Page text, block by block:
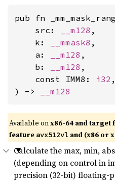
pub fn
    src:
__m128 ,
    k:
__mmask8 ,
    a:
__m128 ,
    b:
__m128 ,
    const IMM8:
i32 ,
) ->
__m128
Available onx86-64 and target
feature avx512vl and (x86 or
Calculate the max, min,
(depending on control in
precision (32-bit) floating-